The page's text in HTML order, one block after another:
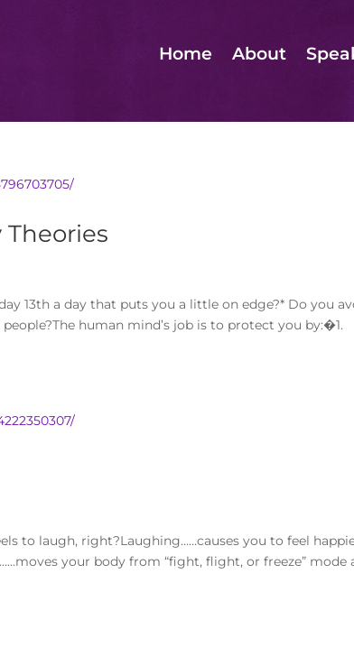
Home
About
Theories
13th a day that puts you a little on edge?* Do you
human mind’s job is to protect you by:�1.
to laugh, right?Laughing……causes you to feel
your body from “fight, flight, or freeze” mode